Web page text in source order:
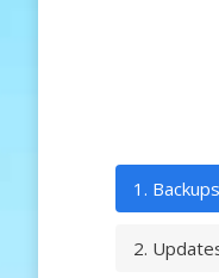
1. Backups
2.